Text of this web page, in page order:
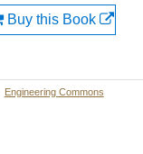
Buy this Book
Engineering Commons